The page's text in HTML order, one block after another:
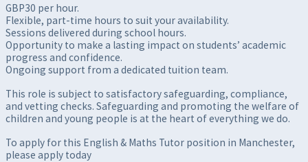
GBP30 per hour.
Flexible, part-time hours to suit your availability.
Sessions delivered during school hours.
Opportunity to make a lasting impact on students’ academic
progress and confidence.
Ongoing support from a dedicated tuition team.
This role is subject to satisfactory safeguarding, compliance,
and vetting checks. Safeguarding and promoting the welfare of
children and young people is at the heart of everything we do.
To apply for this English & Maths Tutor position in Manchester,
please apply today